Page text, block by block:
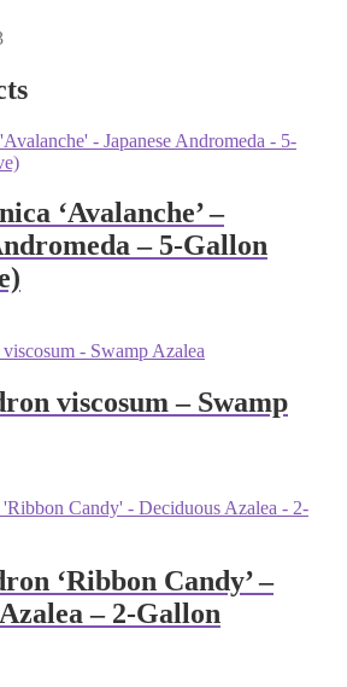
‘Avalanche’ –
– 5-Gallon
viscosum – Swamp
$59.00
‘Ribbon Candy’ –
– 2-Gallon